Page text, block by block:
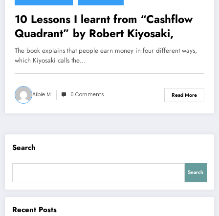
10 Lessons I learnt from “Cashflow
Quadrant” by Robert Kiyosaki,
The book explains that people earn money in four different ways,
which Kiyosaki calls the…
Aibie M. 0 Comments Read More
Search
Search
Recent Posts